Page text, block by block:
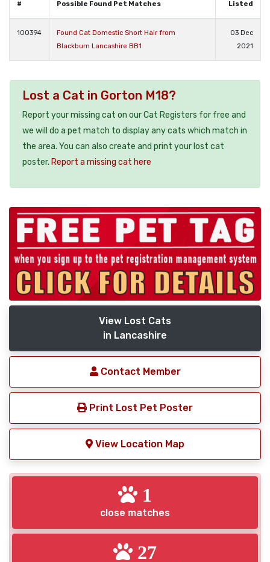
# Possible Found Pet Matches Listed
100394
Found Cat Domestic Short Hair from
Blackburn Lancashire BB1
03 Dec
2021
Lost a Cat in Gorton M18?
Report your missing cat on our Cat Registers for free and
we will do a pet match to display any cats which match in
the area. You can also create and print your lost cat
poster. Report a missing cat here
View Lost Cats
in Lancashire
Contact Member
Print Lost Pet Poster
View Location Map
1
close matches
27